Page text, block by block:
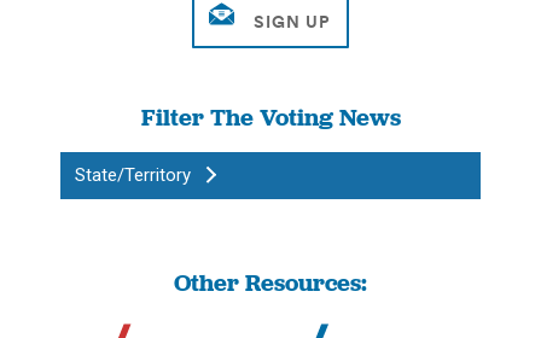
Filter The Voting News
State/Territory
Other Resources: